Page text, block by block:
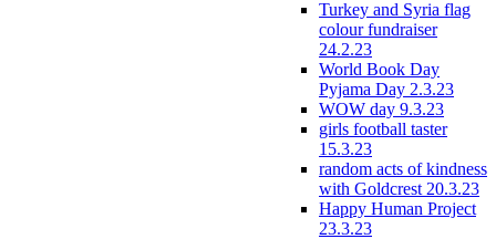
Turkey and Syria flag
colour fundraiser
24.2.23
World Book Day
Pyjama Day 2.3.23
WOW day 9.3.23
girls football taster
15.3.23
random acts of kindness
with Goldcrest 20.3.23
Happy Human Project
23.3.23